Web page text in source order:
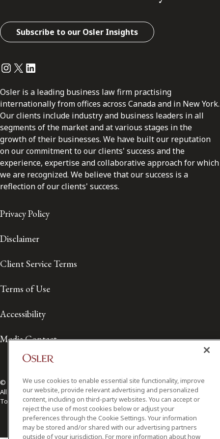
Subscribe to our Osler Insights
Instagram
Twitter
LinkedIn
Osler is a leading business law firm practising
internationally from offices across Canada and in New York.
Our clients include industry and business leaders in all
segments of the market and at various stages in the
growth of their businesses. We have built our reputation
on our commitment to our clients' success and the
experience, expertise and collaborative approach for which
we are recognized. We believe that our success is a
reflection of our clients' success.
Privacy Policy
Disclaimer
Client Service Terms
Terms of Use
Accessibility
Media Contact
© 2026 Osler, Hoskin & Harcourt LLP.
All Rights Reserved
Toronto | Montréal | Calgary | Vancouver | Ottawa | New York
We use cookies to enable essential site functionality, improve
our website, provide relevant advertising and personalized
content, including on third-party websites. You can accept or
reject the use of most cookies below or adjust your
preferences through the Cookie Settings. Your information
may be stored and/or shared with our advertising partners
outside of your jurisdiction. For more information about how